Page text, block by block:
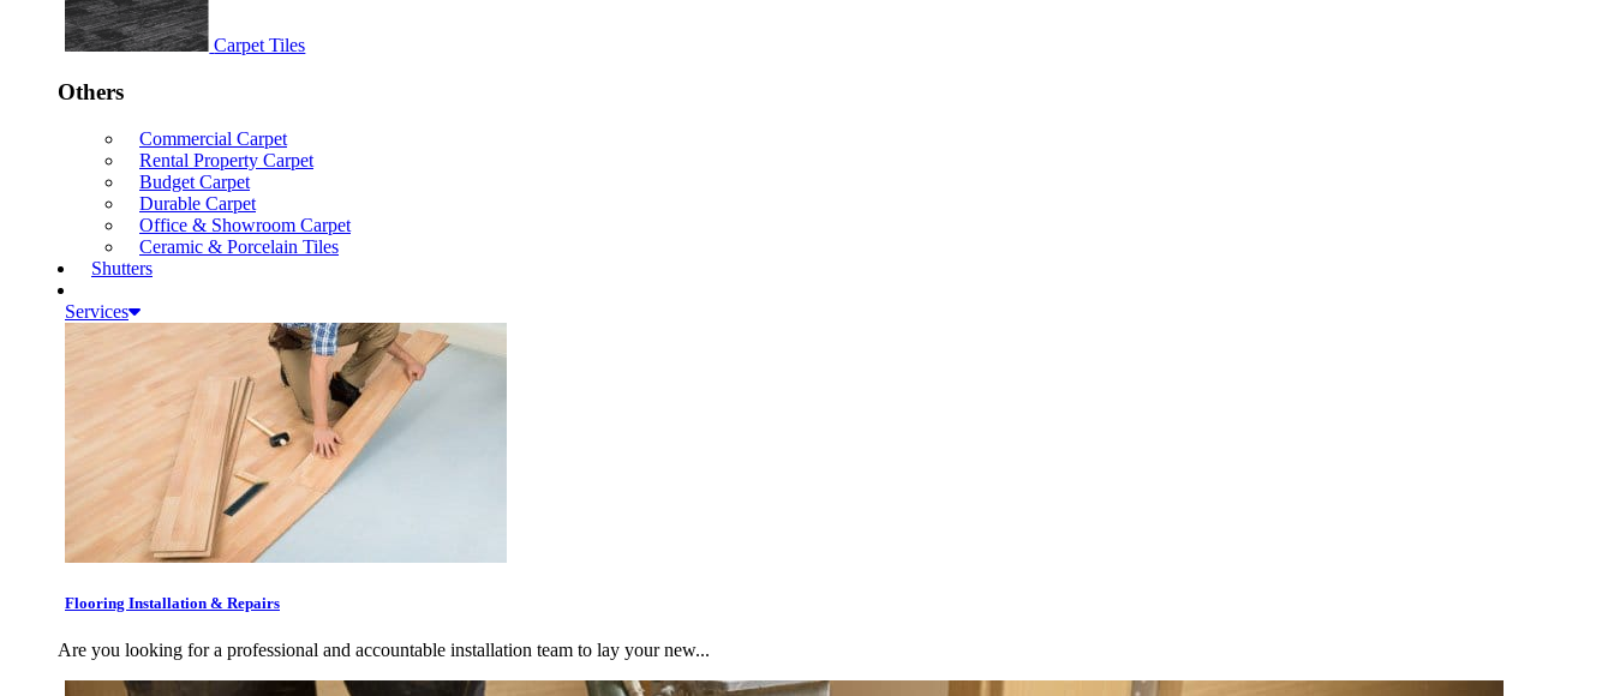
Carpet Tiles
Others
Commercial Carpet
Rental Property Carpet
Budget Carpet
Durable Carpet
Office & Showroom Carpet
Ceramic & Porcelain Tiles
Shutters
Services
Flooring Installation & Repairs
Are you looking for a professional and accountable installation team to lay your new...